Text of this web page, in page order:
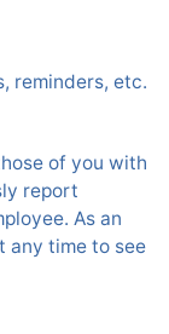
reminders, etc.
of you with
report
As an
any time to see